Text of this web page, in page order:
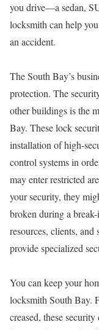
you drive—a sedan,
locksmith can help
an accident.
The South Bay’s
protection. The
other buildings is the
Bay. These lock
installation of high-
control systems in
may enter restricted
your security, they
broken during a
resources, clients,
provide specialized
You can keep your
locksmith South Bay.
creased, these